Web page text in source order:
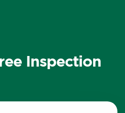
Inspection